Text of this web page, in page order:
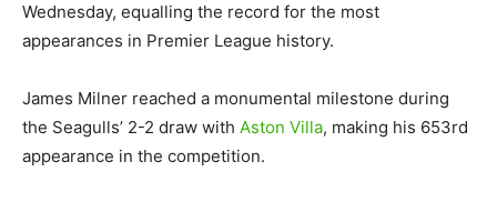
Wednesday, equalling the record for the most
appearances in Premier League history.
James Milner reached a monumental milestone during
the Seagulls’ 2-2 draw with Aston Villa, making his 653rd
appearance in the competition.